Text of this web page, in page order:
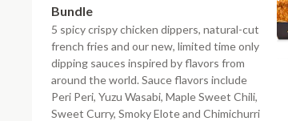
Bundle
5 spicy crispy chicken dippers, natural-cut
french fries and our new, limited time only
dipping sauces inspired by flavors from
around the world. Sauce flavors include
Peri Peri, Yuzu Wasabi, Maple Sweet Chili,
Sweet Curry, Smoky Elote and Chimichurri